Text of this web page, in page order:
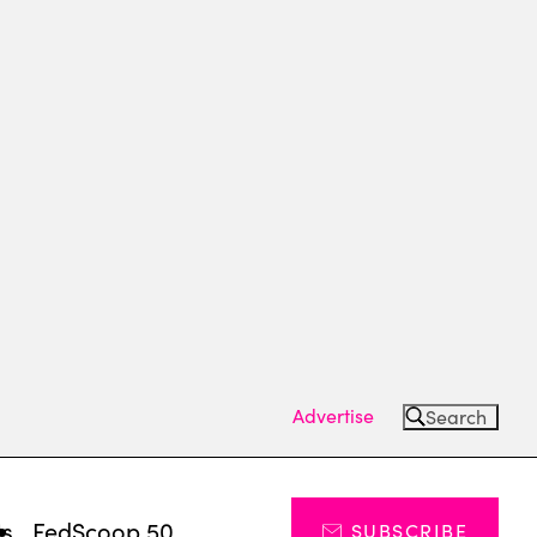
Advertise Search
FedScoop 50 SUBSCRIBE